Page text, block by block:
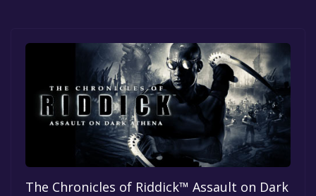
The Chronicles of Riddick™ Assault on Dark